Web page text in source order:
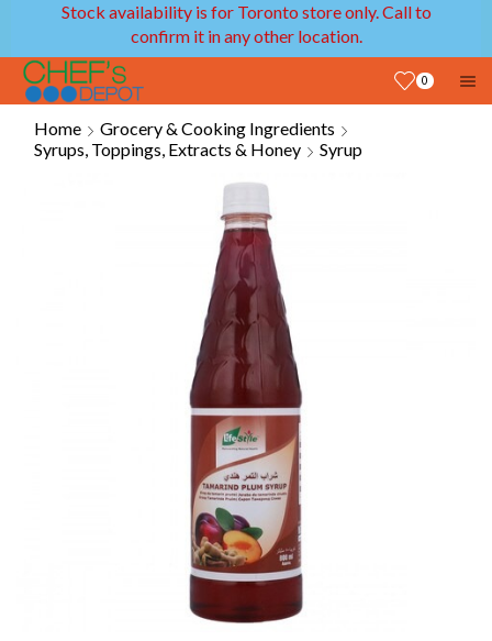
Stock availability is for Toronto store only. Call to
confirm it in any other location.
0
Home
Grocery & Cooking Ingredients
Syrups, Toppings, Extracts & Honey
Syrup